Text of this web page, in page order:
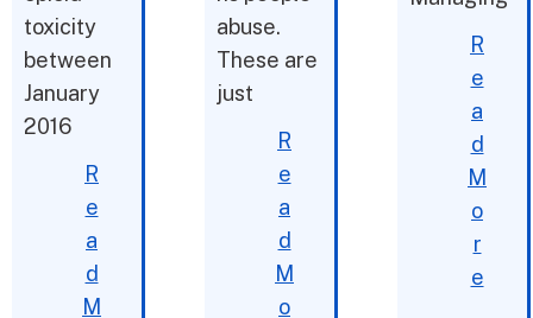
toxicity
between
January
2016
R
e
a
d
M
abuse.
These are
just
R
e
a
d
M
o
R
e
a
d
M
o
r
e